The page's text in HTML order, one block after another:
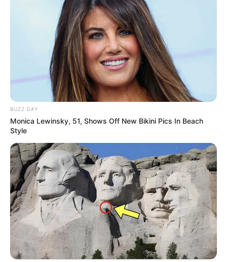
BUZZ DAY
Monica Lewinsky, 51, Shows Off New Bikini Pics In Beach
Style